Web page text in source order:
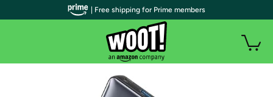
| Free shipping for Prime members